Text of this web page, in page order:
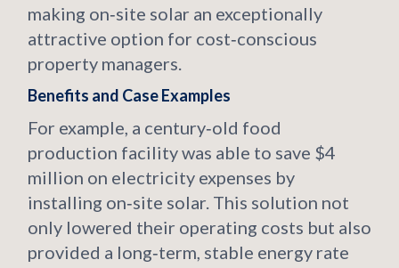
making on‑site solar an exceptionally
attractive option for cost‑conscious
property managers.
Benefits and Case Examples
For example, a century‑old food
production facility was able to save $4
million on electricity expenses by
installing on‑site solar. This solution not
only lowered their operating costs but also
provided a long‑term, stable energy rate